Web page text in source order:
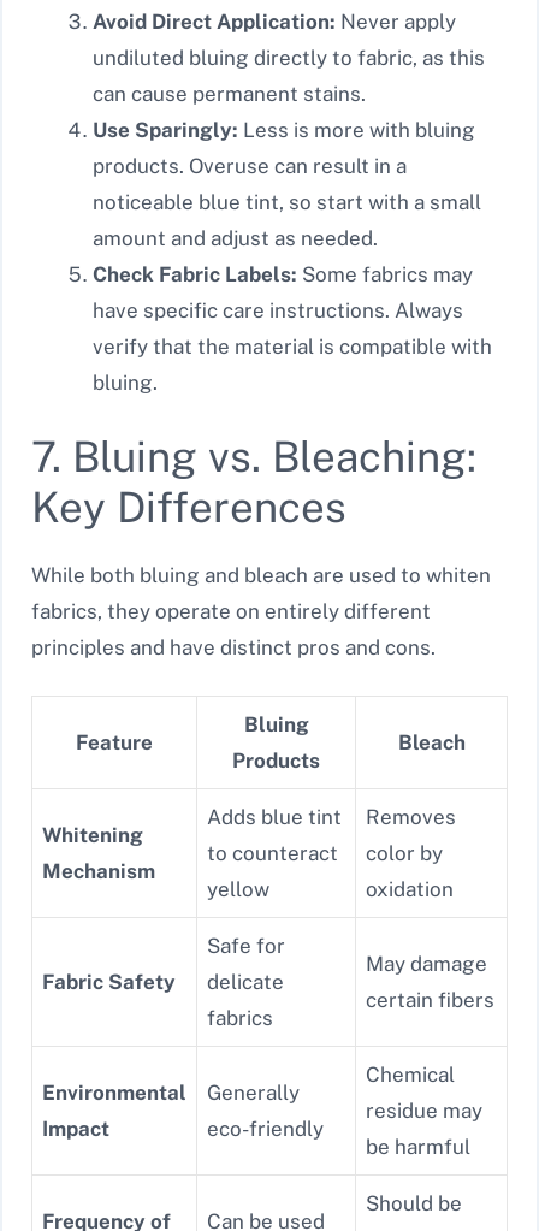
Avoid Direct Application: Never apply
undiluted bluing directly to fabric, as this
can cause permanent stains.
Use Sparingly: Less is more with bluing
products. Overuse can result in a
noticeable blue tint, so start with a small
amount and adjust as needed.
Check Fabric Labels: Some fabrics may
have specific care instructions. Always
verify that the material is compatible with
bluing.
7. Bluing vs. Bleaching:
Key Differences
While both bluing and bleach are used to whiten
fabrics, they operate on entirely different
principles and have distinct pros and cons.
Feature
Bluing
Products
Bleach
Whitening
Mechanism
Adds blue tint
to counteract
yellow
Removes
color by
oxidation
Fabric Safety
Safe for
delicate
fabrics
May damage
certain fibers
Environmental
Impact
Generally
eco-friendly
Chemical
residue may
be harmful
Frequency of Can be used
Should be